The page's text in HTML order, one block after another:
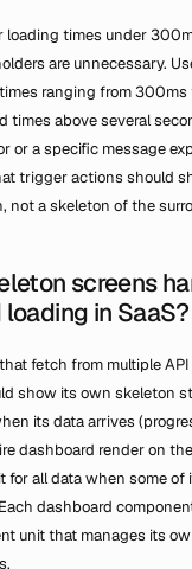
loading times under
are unnecessary.
ranging from 300ms
times above several
or a specific message
trigger actions should
not a skeleton of the
screens
in SaaS?
fetch from multiple
show its own skeleton
its data arrives
dashboard render on
for all data when some of
dashboard
unit that manages its